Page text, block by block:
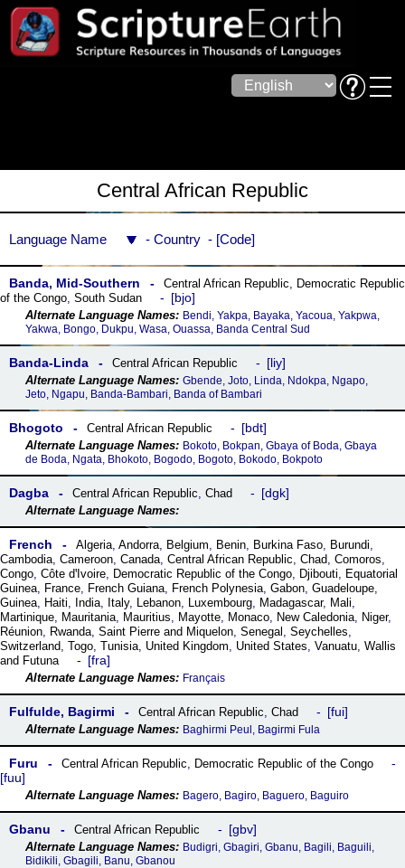
Central African Republic
Language Name Country Code
Banda, Mid-Southern Central African Republic, Democratic Republic
of the Congo, South Sudan bjo
Bendi, Yakpa, Bayaka, Yacoua, Yakpwa,
Yakwa, Bongo, Dukpu, Wasa, Ouassa, Banda Central Sud
Banda-Linda Central African Republic liy
Gbende, Joto, Linda, Ndokpa, Ngapo,
Jeto, Ngapu, Banda-Bambari, Banda of Bambari
Bhogoto Central African Republic bdt
Bokoto, Bokpan, Gbaya of Boda, Gbaya
de Boda, Ngata, Bhokoto, Bogodo, Bogoto, Bokodo, Bokpoto
Dagba Central African Republic, Chad dgk
French Algeria, Andorra, Belgium, Benin, Burkina Faso, Burundi,
Cambodia, Cameroon, Canada, Central African Republic, Chad, Comoros,
Congo, Côte dꞌIvoire, Democratic Republic of the Congo, Djibouti, Equatorial
Guinea, France, French Guiana, French Polynesia, Gabon, Guadeloupe,
Guinea, Haiti, India, Italy, Lebanon, Luxembourg, Madagascar, Mali,
Martinique, Mauritania, Mauritius, Mayotte, Monaco, New Caledonia, Niger,
Réunion, Rwanda, Saint Pierre and Miquelon, Senegal , Seychelles,
Switzerland, Togo, Tunisia, United Kingdom, United States, Vanuatu, Wallis
and Futuna
fra
Français
Fulfulde, Bagirmi Central African Republic, Chad fui
Baghirmi Peul, Bagirmi Fula
Furu Central African Republic, Democratic Republic of the Congo
fuu
Bagero, Bagiro, Baguero, Baguiro
Gbanu Central African Republic gbv
Budigri, Gbagiri, Gbanu, Bagili, Baguili,
Bidikili, Gbagili, Banu, Gbanou